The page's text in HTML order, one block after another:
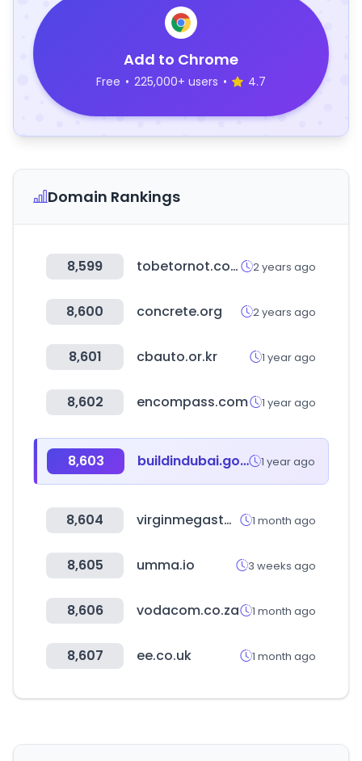
Add to Chrome
Free • 225,000+ users • 4.7
Domain Rankings
8,599 tobetornot.com 2 years ago
8,600 concrete.org 2 years ago
8,601 cbauto.or.kr 1 year ago
8,602 encompass.com 1 year ago
8,603 buildindubai.gov.ae 1 year ago
8,604 virginmegastore.ae 1 month ago
8,605 umma.io 3 weeks ago
8,606 vodacom.co.za 1 month ago
8,607 ee.co.uk 1 month ago